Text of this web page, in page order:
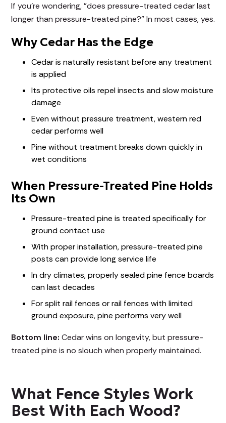
If you're wondering, "does pressure-treated cedar last
longer than pressure-treated pine?" In most cases, yes.
Why Cedar Has the Edge
Cedar is naturally resistant before any treatment
is applied
Its protective oils repel insects and slow moisture
damage
Even without pressure treatment, western red
cedar performs well
Pine without treatment breaks down quickly in
wet conditions
When Pressure-Treated Pine Holds
Its Own
Pressure-treated pine is treated specifically for
ground contact use
With proper installation, pressure-treated pine
posts can provide long service life
In dry climates, properly sealed pine fence boards
can last decades
For split rail fences or rail fences with limited
ground exposure, pine performs very well
Bottom line: Cedar wins on longevity, but pressure-
treated pine is no slouch when properly maintained.
What Fence Styles Work
Best With Each Wood?